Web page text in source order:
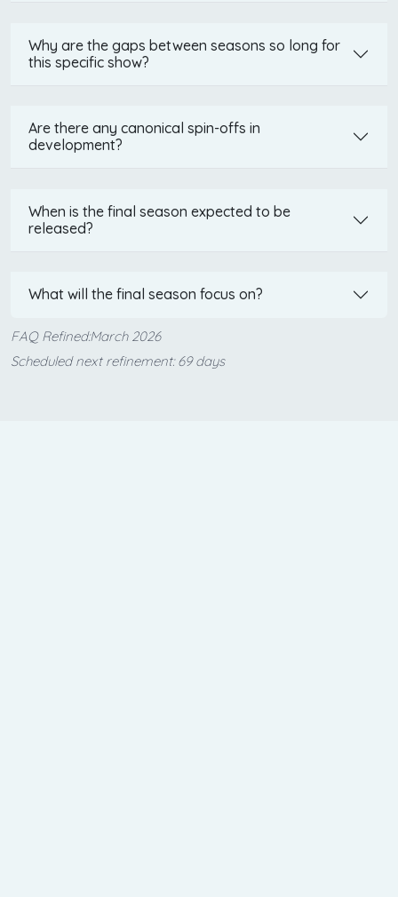
Why are the gaps between seasons so long for
this specific show?
Are there any canonical spin-offs in
development?
When is the final season expected to be
released?
What will the final season focus on?
FAQ Refined:March 2026
Scheduled next refinement: 69 days